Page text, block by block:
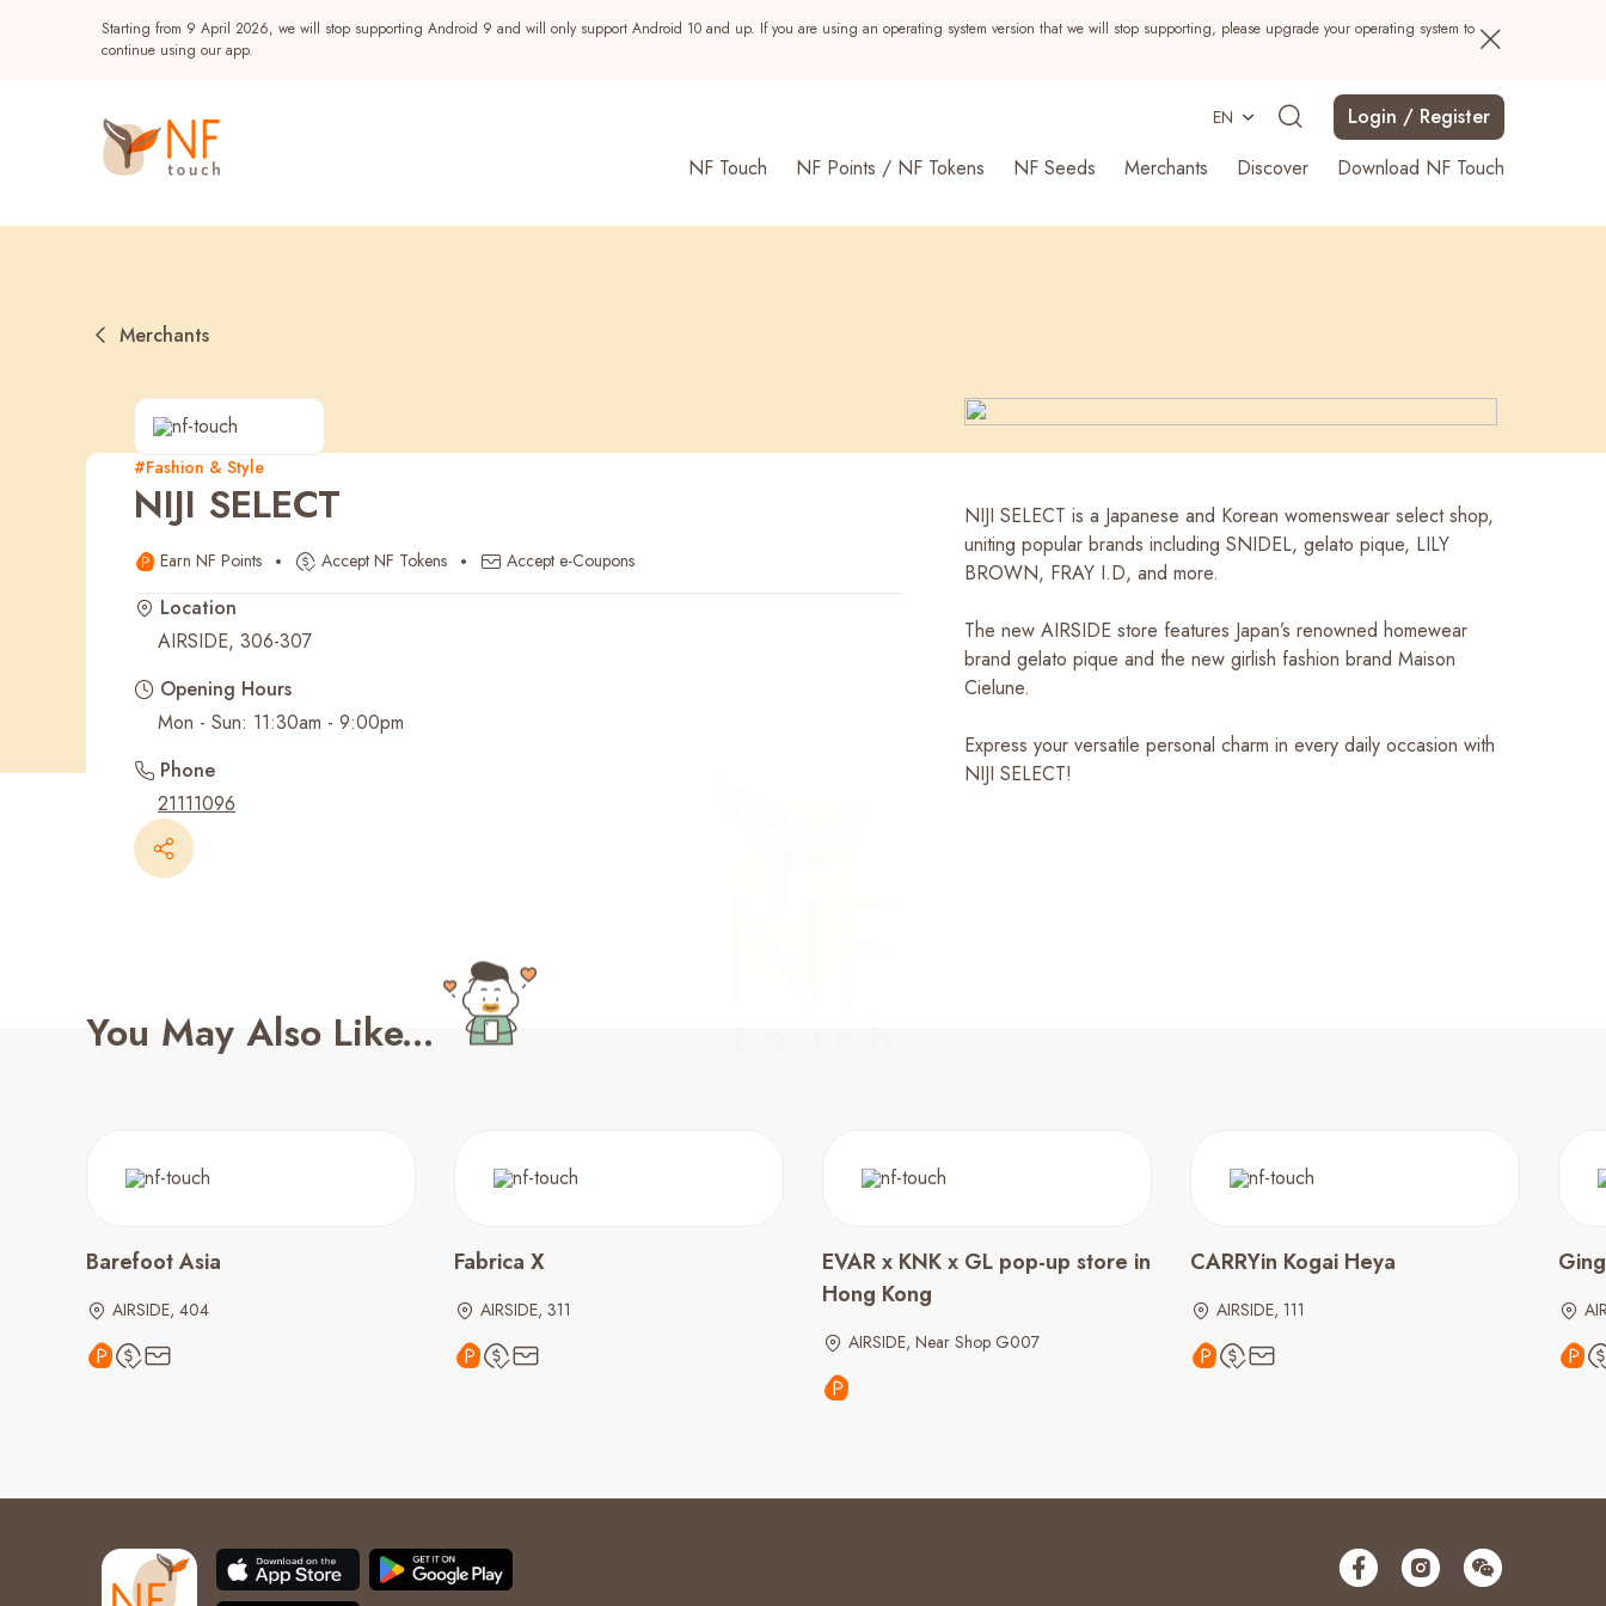
Starting from 9 April 2026, we will stop supporting Android 9 and will only support Android 10 and up. If you are using an operating system version that we will stop supporting, please upgrade your operating system to
continue using our app.
EN
Login / Register
NF Touch
NF Points / NF Tokens NF Seeds Merchants Discover Download NF Touch
Popular
NF Seeds NF Points
Merchants
#Fashion & Style
NIJI SELECT
Earn NF Points Accept NF Tokens Accept e-Coupons
Location
AIRSIDE, 306-307
Opening Hours
Mon - Sun: 11:30am - 9:00pm
Phone
21111096
NIJI SELECT is a Japanese and Korean womenswear select shop,
uniting popular brands including SNIDEL, gelato pique, LILY
BROWN, FRAY I.D, and more.
The new AIRSIDE store features Japan’s renowned homewear
brand gelato pique and the new girlish fashion brand Maison
Cielune.
Express your versatile personal charm in every daily occasion with
NIJI SELECT!
You May Also Like...
Barefoot Asia
AIRSIDE, 404
Fabrica X
AIRSIDE, 311
EVAR x KNK x GL pop-up store in
Hong Kong
AIRSIDE, Near Shop G007
CARRYin Kogai Heya
AIRSIDE, 111